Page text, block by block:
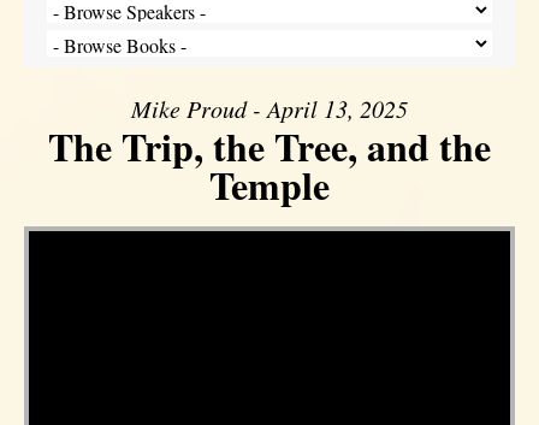
Mike Proud - April 13, 2025
The Trip, the Tree, and the
Temple
Video Player